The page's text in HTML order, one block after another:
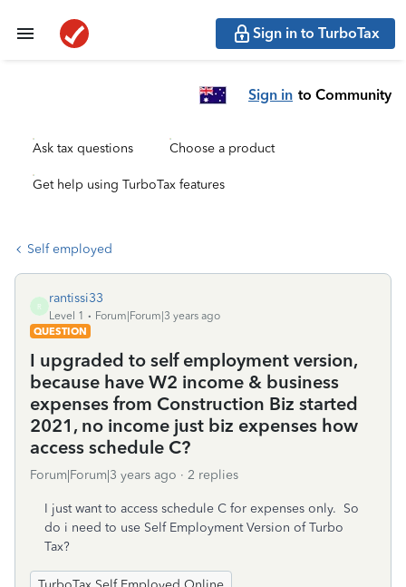
Sign in to TurboTax
Sign in to Community
Ask tax questions Choose a product
Get help using TurboTax features
Self employed
R
rantissi33
Level 1
Forum|Forum|3 years ago
QUESTION
I upgraded to self employment version,
because have W2 income & business
expenses from Construction Biz started
2021, no income just biz expenses how
access schedule C?
Forum|Forum|3 years ago 2 replies
I just want to access schedule C for expenses only. So
do i need to use Self Employment Version of Turbo
Tax?